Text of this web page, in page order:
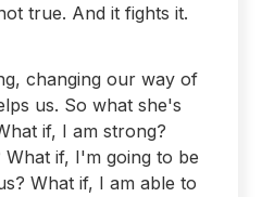
true. And it fights it.
changing our way of
us. So what she's
if, I am strong?
if, I'm going to be
What if, I am able to